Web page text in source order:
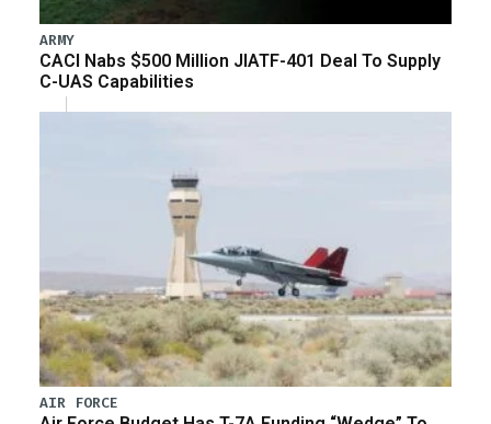
ARMY
CACI Nabs $500 Million JIATF-401 Deal To Supply
C-UAS Capabilities
AIR FORCE